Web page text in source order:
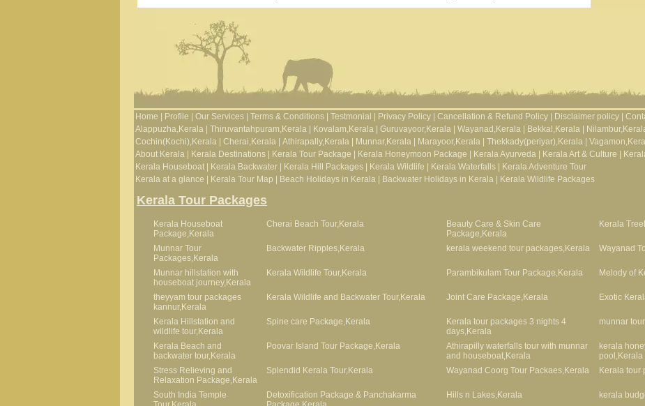
Home Profile Our Services Terms & Conditions Testmonial Privacy Policy Cancellation & Refund Policy Disclaimer policy
Alappuzha,Kerala
Thiruvantahpuram,Kerala Kovalam,Kerala Guruvayoor,Kerala Wayanad,Kerala Bekkal,Kerala
Cochin(Kochi),Kerala
Cherai,Kerala Athirapally,Kerala Munnar,Kerala Marayoor,Kerala Thekkady(periyar),Kerala
About Kerala
Kerala Destinations Kerala Tour Package Kerala Honeymoon Package Kerala Ayurveda Kerala Art & Culture
Kerala Houseboat
Kerala Backwater Kerala Hill Packages Kerala Wildlife Kerala Waterfalls
Kerala Adventure Tour
Kerala at a glance
Kerala Tour Map Beach Holidays in Kerala Backwater Holidays in Kerala Kerala Wildlife Packages
Kerala Tour Packages
Kerala Houseboat
Package,Kerala
Cherai Beach Tour,Kerala
Beauty Care & Skin Care
Package,Kerala
Kerala
Munnar Tour
Packages,Kerala
Backwater Ripples,Kerala kerala weekend tour packages,Kerala Wayanad
Munnar hillstation with
houseboat journey,Kerala
Kerala Wildlife Tour,Kerala Parambikulam Tour Package,Kerala Melody of
theyyam tour packages
kannur,Kerala
Kerala Wildlife and Backwater Tour,Kerala Joint Care Package,Kerala Exotic
Kerala Hillstation and
wildlife tour,Kerala
Spine care Package,Kerala
Kerala tour packages 3 nights 4
days,Kerala
munnar
Kerala Beach and
backwater tour,Kerala
Poovar Island Tour Package,Kerala
Athirapilly waterfalls tour with munnar
and houseboat,Kerala
kerala
pool,Kerala
Stress Relieving and
Relaxation Package,Kerala
Splendid Kerala Tour,Kerala Wayanad Coorg Tour Packaes,Kerala Kerala tour
South India Temple
Detoxification Package & Panchakarma
Hills n Lakes,Kerala kerala